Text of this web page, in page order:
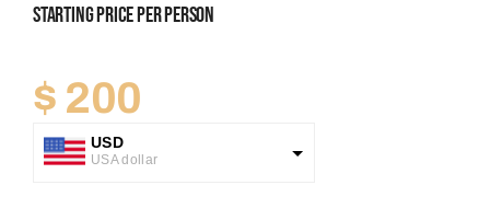
Starting Price Per Person
$ 200
USD
USA dollar